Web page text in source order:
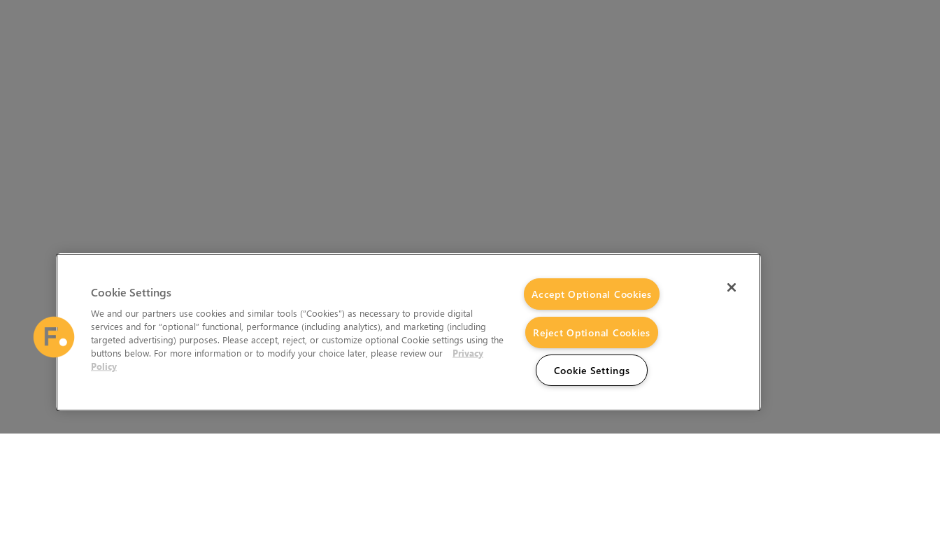
Cookie Settings
We and our partners use cookies and similar tools (“Cookies”) as necessary to provide digital
services and for “optional” functional, performance (including analytics), and marketing (including
targeted advertising) purposes. Please accept, reject, or customize optional Cookie settings using the
buttons below. For more information or to modify your choice later, please review our
Privacy
Policy
Accept Optional Cookies
Reject Optional Cookies
Cookie Settings